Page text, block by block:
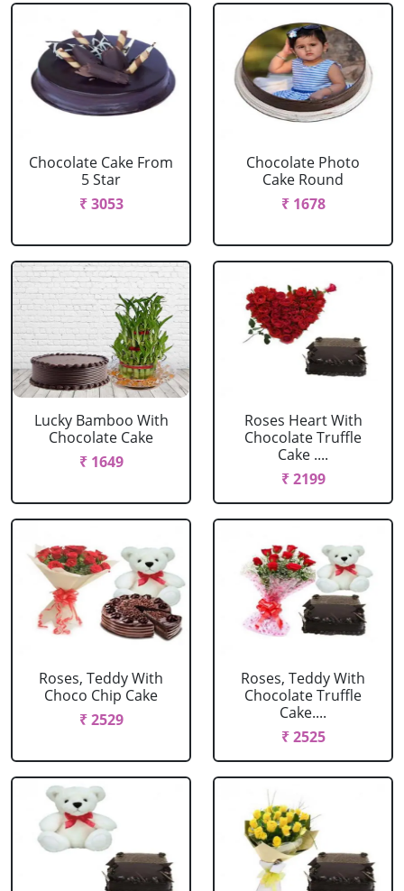
Chocolate Cake From
5 Star
₹ 3053
Chocolate Photo
Cake Round
₹ 1678
Lucky Bamboo With
Chocolate Cake
₹ 1649
Roses Heart With
Chocolate Truffle
Cake ....
₹ 2199
Roses, Teddy With
Choco Chip Cake
₹ 2529
Roses, Teddy With
Chocolate Truffle
Cake....
₹ 2525